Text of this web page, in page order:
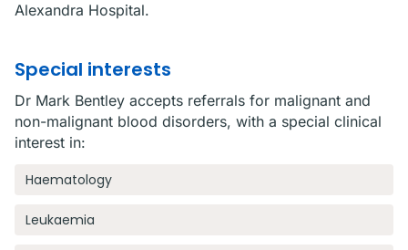
Alexandra Hospital.
Special interests
Dr Mark Bentley accepts referrals for malignant and
non-malignant blood disorders, with a special clinical
interest in:
Haematology
Leukaemia